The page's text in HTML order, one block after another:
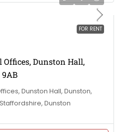
FOR RENT
Dunston Hall,
Dunston Hall, Dunston,
Dunston